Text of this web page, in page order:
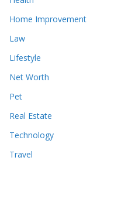
Home Improvement
Law
Lifestyle
Net Worth
Pet
Real Estate
Technology
Travel